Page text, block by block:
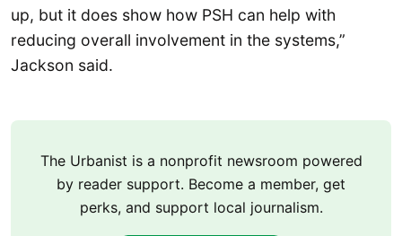
up, but it does show how PSH can help with
reducing overall involvement in the systems,”
Jackson said.
The Urbanist is a nonprofit newsroom powered
by reader support. Become a member, get
perks, and support local journalism.